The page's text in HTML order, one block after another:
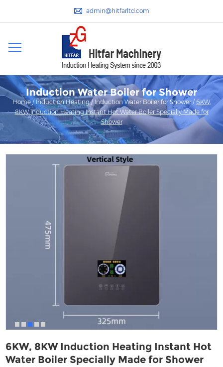
admin@hitfarltd.com
Induction Water Boiler for Shower
Home/ Induction Heating/ Induction Water Boiler for Shower/ 6KW,
8KW Induction Heating Instant Hot Water Boiler Specially Made for
Shower
6KW, 8KW Induction Heating Instant Hot
Water Boiler Specially Made for Shower